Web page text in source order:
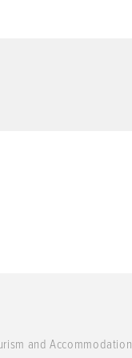
and Accommodation